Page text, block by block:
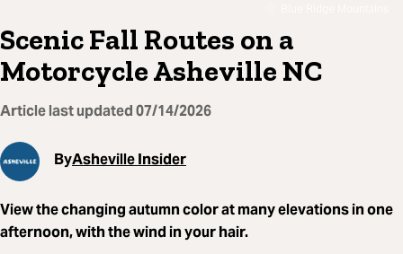
Scenic Fall Routes on a
Motorcycle Asheville NC
Article last updated07/14/2026
ByAsheville Insider
View the changing autumn color at many elevations in one
afternoon, with the wind in your hair.